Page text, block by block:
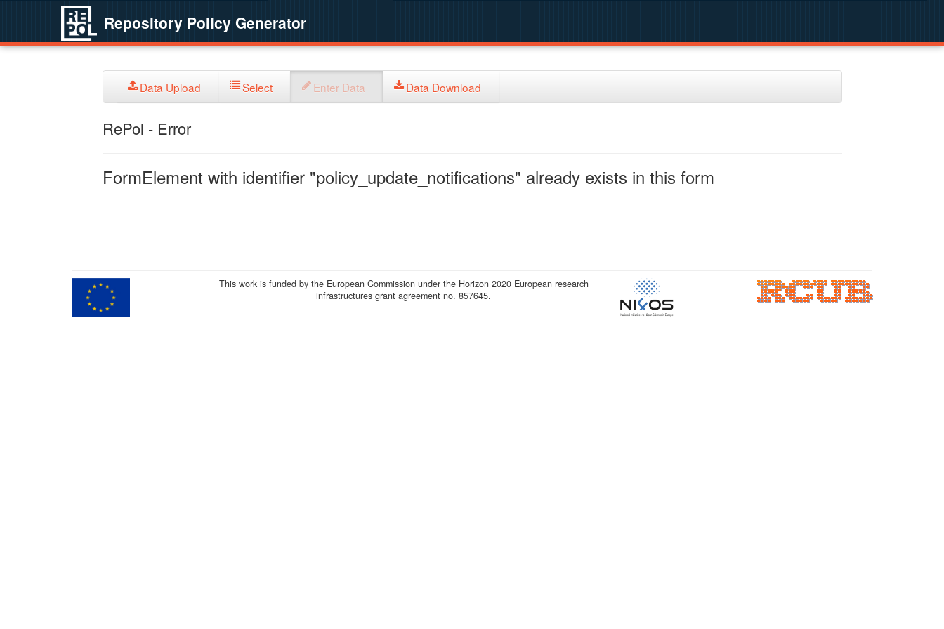
Repository Policy Generator
Data Upload Select Enter Data Data Download
RePol - Error
FormElement with identifier "policy_update_notifications" already exists in this form
This work is funded by the European Commission under the Horizon 2020 European research
infrastructures grant agreement no. 857645.